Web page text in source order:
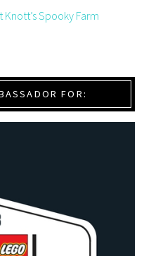
Spooky Farm
FOR: